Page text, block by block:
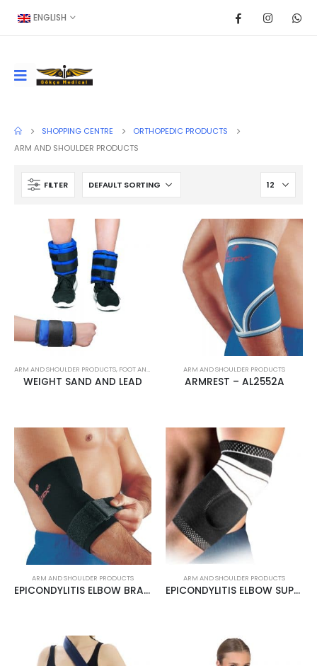
ENGLISH
SHOPPING CENTRE
ORTHOPEDIC PRODUCTS
ARM AND SHOULDER PRODUCTS
FILTER
ARM AND SHOULDER PRODUCTS, FOOT AND LEG PRODUCTS
WEIGHT SAND AND LEAD
ARM AND SHOULDER PRODUCTS
ARMREST – AL2552A
ARM AND SHOULDER PRODUCTS
EPICONDYLITIS ELBOW BRACE – AL2552B
ARM AND SHOULDER PRODUCTS
EPICONDYLITIS ELBOW SUPPORT – AL4510